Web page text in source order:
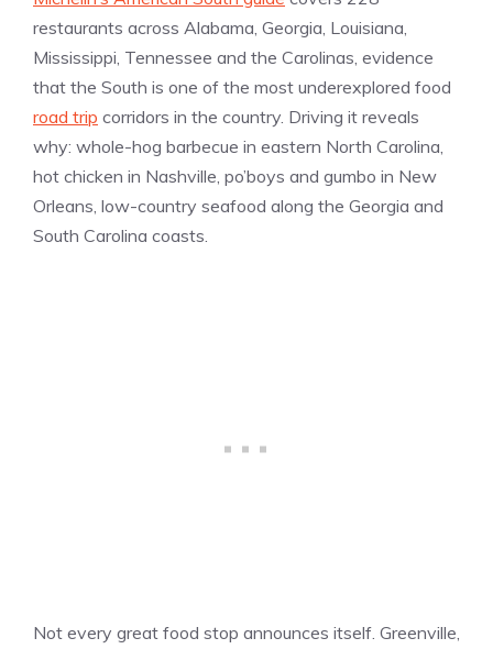
restaurants across Alabama, Georgia, Louisiana,
Mississippi, Tennessee and the Carolinas, evidence
that the South is one of the most underexplored food
road trip corridors in the country. Driving it reveals
why: whole-hog barbecue in eastern North Carolina,
hot chicken in Nashville, po’boys and gumbo in New
Orleans, low-country seafood along the Georgia and
South Carolina coasts.
Not every great food stop announces itself. Greenville,